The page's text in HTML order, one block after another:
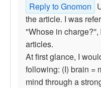
Reply to Gnomon
the article. I was
''Whose in
articles.
At first glance, I
following: (I) brain =
mind through a